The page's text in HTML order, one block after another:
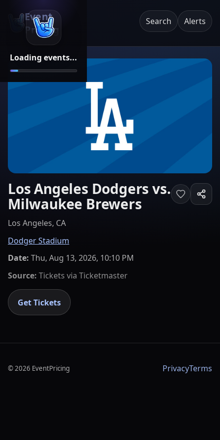
Loading events...
Event
Pricing
Search Alerts
Los Angeles Dodgers vs.
Milwaukee Brewers
Los Angeles, CA
Dodger Stadium
Date: Thu, Aug 13, 2026, 10:10 PM
Source: Tickets via Ticketmaster
Get Tickets
©2026 EventPricing PrivacyTerms